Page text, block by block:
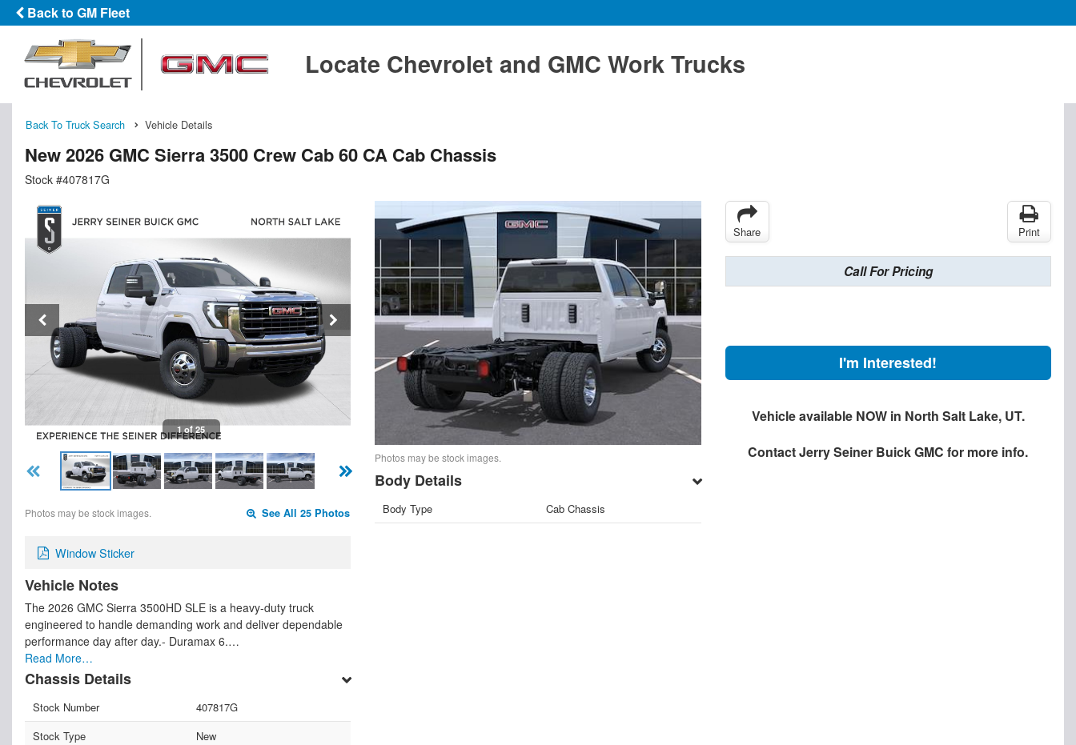
Back to GM Fleet
Locate Chevrolet and GMC Work Trucks
Back To Truck Search Vehicle Details
New 2026 GMC Sierra 3500 Crew Cab 60 CA Cab Chassis
Stock #407817G
1 of 25
Photos may be stock images. See All 25 Photos
Window Sticker
Vehicle Notes
The 2026 GMC Sierra 3500HD SLE is a heavy-duty truck
engineered to handle demanding work and deliver dependable
performance day after day.- Duramax 6.…
Read More…
Chassis Details
Stock Number
407817G
Stock Type
New
Photos may be stock images.
Body Details
Body Type Cab Chassis
Share Print
Call For Pricing
I'm Interested!
Vehicle available NOW in North Salt Lake, UT.
ContactJerry Seiner Buick GMC for more info.